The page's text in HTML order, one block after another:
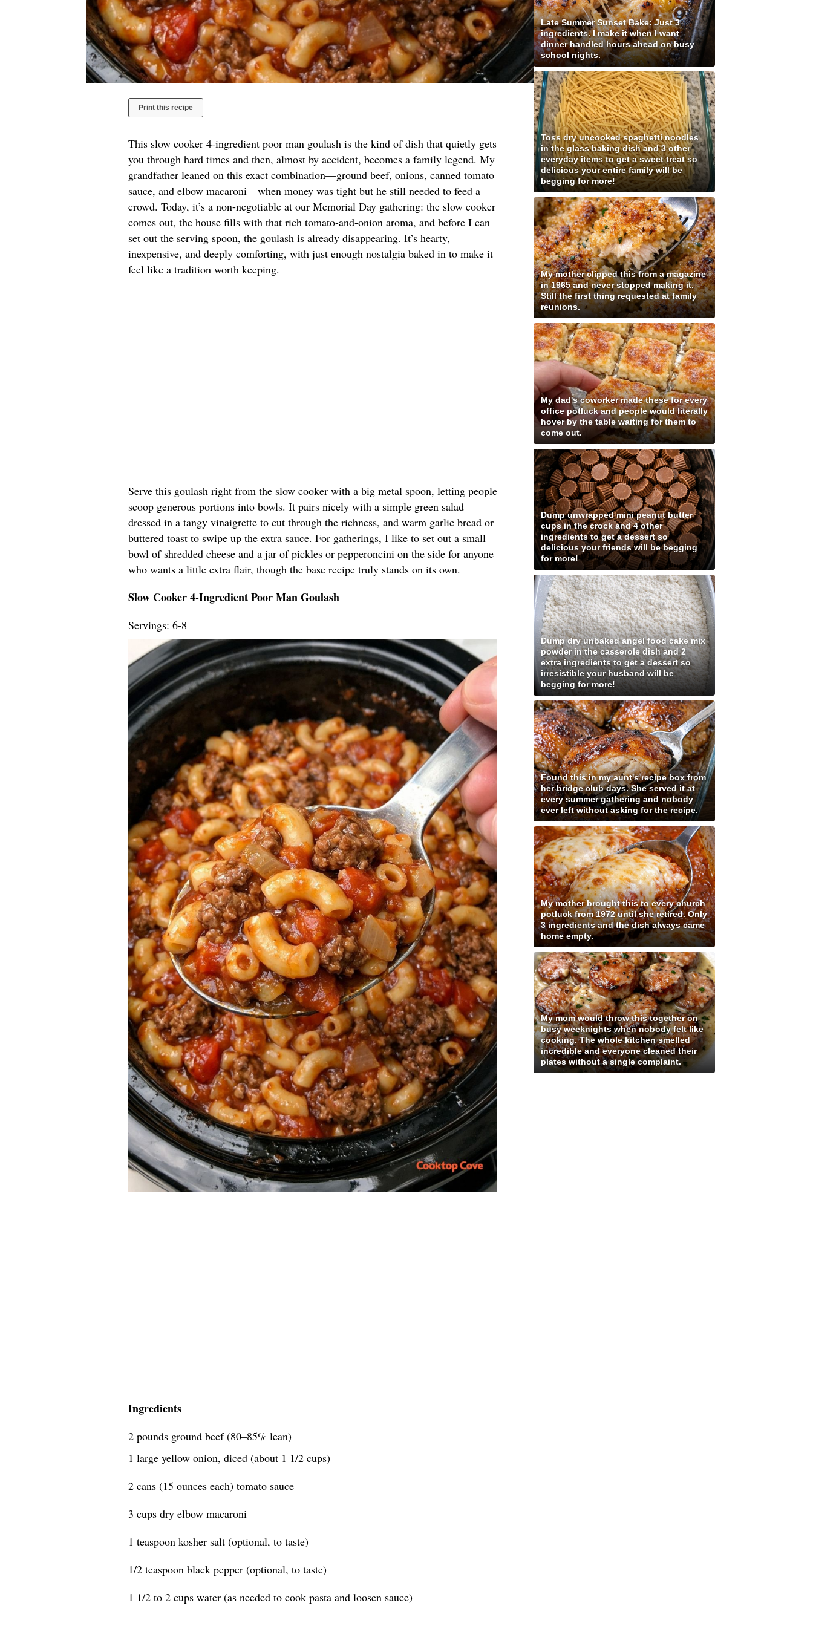
Print this recipe
This slow cooker 4-ingredient poor man goulash is the kind of dish that quietly gets
you through hard times and then, almost by accident, becomes a family legend. My
grandfather leaned on this exact combination—ground beef, onions, canned tomato
sauce, and elbow macaroni—when money was tight but he still needed to feed a
crowd. Today, it’s a non-negotiable at our Memorial Day gathering: the slow cooker
comes out, the house fills with that rich tomato-and-onion aroma, and before I can
set out the serving spoon, the goulash is already disappearing. It’s hearty,
inexpensive, and deeply comforting, with just enough nostalgia baked in to make it
feel like a tradition worth keeping.
Serve this goulash right from the slow cooker with a big metal spoon, letting people
scoop generous portions into bowls. It pairs nicely with a simple green salad
dressed in a tangy vinaigrette to cut through the richness, and warm garlic bread or
buttered toast to swipe up the extra sauce. For gatherings, I like to set out a small
bowl of shredded cheese and a jar of pickles or pepperoncini on the side for anyone
who wants a little extra flair, though the base recipe truly stands on its own.
Slow Cooker 4-Ingredient Poor Man Goulash
Servings: 6-8
Ingredients
2 pounds ground beef (80–85% lean)
1 large yellow onion, diced (about 1 1/2 cups)
2 cans (15 ounces each) tomato sauce
3 cups dry elbow macaroni
1 teaspoon kosher salt (optional, to taste)
1/2 teaspoon black pepper (optional, to taste)
1 1/2 to 2 cups water (as needed to cook pasta and loosen sauce)
Late Summer Sunset Bake: Just 3
ingredients. I make it when I want
dinner handled hours ahead on busy
school nights.
Toss dry uncooked spaghetti noodles
in the glass baking dish and 3 other
everyday items to get a sweet treat so
delicious your entire family will be
begging for more!
My mother clipped this from a magazine
in 1965 and never stopped making it.
Still the first thing requested at family
reunions.
My dad's coworker made these for every
office potluck and people would literally
hover by the table waiting for them to
come out.
Dump unwrapped mini peanut butter
cups in the crock and 4 other
ingredients to get a dessert so
delicious your friends will be begging
for more!
Dump dry unbaked angel food cake mix
powder in the casserole dish and 2
extra ingredients to get a dessert so
irresistible your husband will be
begging for more!
Found this in my aunt's recipe box from
her bridge club days. She served it at
every summer gathering and nobody
ever left without asking for the recipe.
My mother brought this to every church
potluck from 1972 until she retired. Only
3 ingredients and the dish always came
home empty.
My mom would throw this together on
busy weeknights when nobody felt like
cooking. The whole kitchen smelled
incredible and everyone cleaned their
plates without a single complaint.